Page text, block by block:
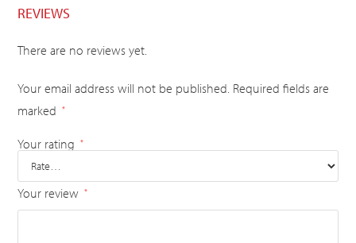
REVIEWS
There are no reviews yet.
Your email address will not be published. Required fields are
marked
*
Your rating *
Your review *